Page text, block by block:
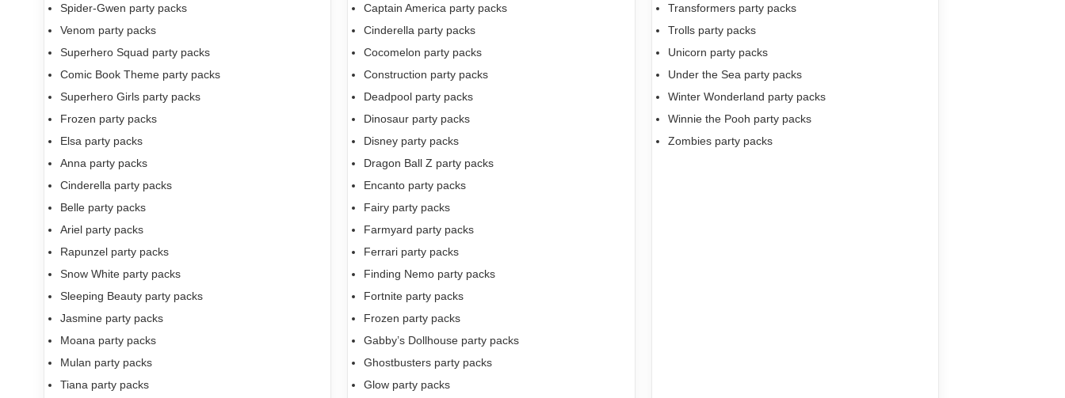
Spider-Gwen party packs
Venom party packs
Superhero Squad party packs
Comic Book Theme party packs
Superhero Girls party packs
Frozen party packs
Elsa party packs
Anna party packs
Cinderella party packs
Belle party packs
Ariel party packs
Rapunzel party packs
Snow White party packs
Sleeping Beauty party packs
Jasmine party packs
Moana party packs
Mulan party packs
Tiana party packs
Captain America party packs
Cinderella party packs
Cocomelon party packs
Construction party packs
Deadpool party packs
Dinosaur party packs
Disney party packs
Dragon Ball Z party packs
Encanto party packs
Fairy party packs
Farmyard party packs
Ferrari party packs
Finding Nemo party packs
Fortnite party packs
Frozen party packs
Gabby’s Dollhouse party packs
Ghostbusters party packs
Glow party packs
Transformers party packs
Trolls party packs
Unicorn party packs
Under the Sea party packs
Winter Wonderland party packs
Winnie the Pooh party packs
Zombies party packs